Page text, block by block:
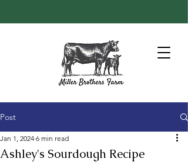
Post
Ashley's Sourdough Recipe
Jan 1, 2024 6 min read